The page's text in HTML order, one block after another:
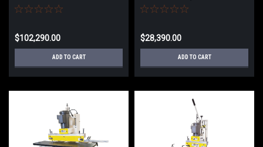
$102,290.00
ADD TO CART
$28,390.00
ADD TO CART